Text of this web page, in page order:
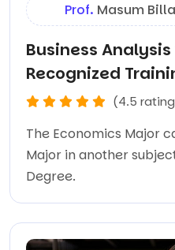
Prof. Masum
Business
Recognized
(4.5
The Economics Major
Major in another
Degree.